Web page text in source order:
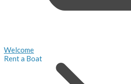
Welcome
Rent a Boat